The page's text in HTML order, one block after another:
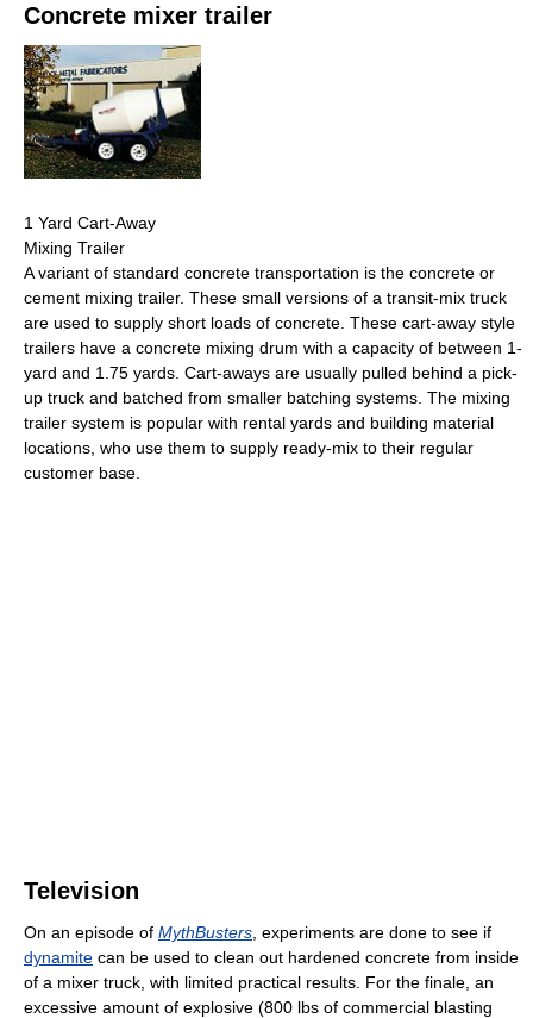
Concrete mixer trailer
1 Yard Cart-Away
Mixing Trailer
A variant of standard concrete transportation is the concrete or
cement mixing trailer. These small versions of a transit-mix truck
are used to supply short loads of concrete. These cart-away style
trailers have a concrete mixing drum with a capacity of between 1-
yard and 1.75 yards. Cart-aways are usually pulled behind a pick-
up truck and batched from smaller batching systems. The mixing
trailer system is popular with rental yards and building material
locations, who use them to supply ready-mix to their regular
customer base.
Television
On an episode of MythBusters , experiments are done to see if
dynamite can be used to clean out hardened concrete from inside
of a mixer truck, with limited practical results. For the finale, an
excessive amount of explosive (800 lbs of commercial blasting